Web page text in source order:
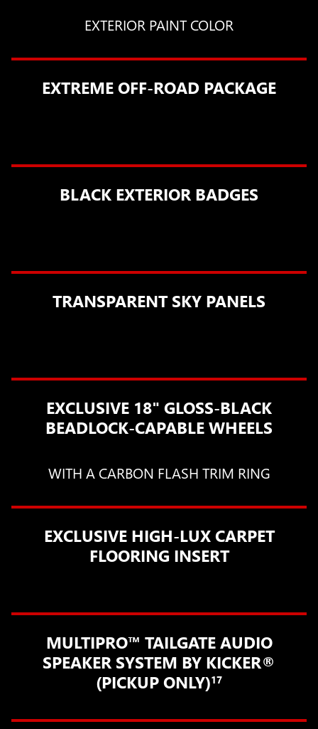
EXTERIOR PAINT COLOR
EXTREME OFF-ROAD PACKAGE
BLACK EXTERIOR BADGES
TRANSPARENT SKY PANELS
EXCLUSIVE 18" GLOSS-BLACK
BEADLOCK-CAPABLE WHEELS
WITH A CARBON FLASH TRIM RING
EXCLUSIVE HIGH-LUX CARPET
FLOORING INSERT
MULTIPRO™ TAILGATE AUDIO
SPEAKER SYSTEM BY KICKER®
(PICKUP ONLY)17